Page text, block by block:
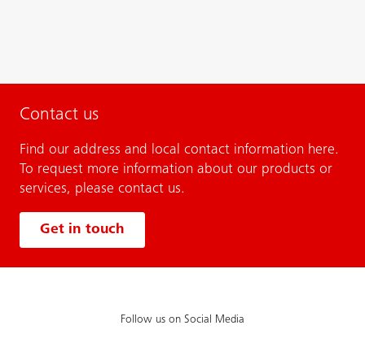
Contact us
Find our address and local contact information here.
To request more information about our products or
services, please contact us.
Get in touch
Follow us on Social Media